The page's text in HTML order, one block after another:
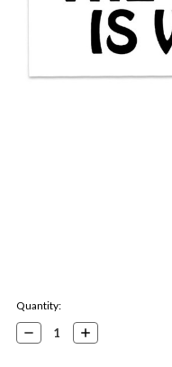
Current
Stock:
Quantity:
Decrease
Quantity:
Increase
Quantity: